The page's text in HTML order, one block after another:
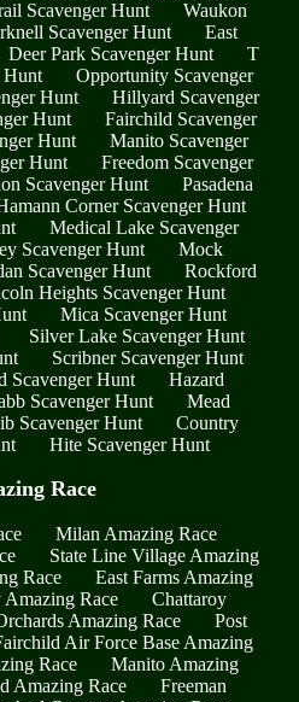
Scavenger Hunt
Waukon
Scavenger Hunt
East
Deer Park Scavenger Hunt
T
Hunt
Opportunity Scavenger
Hunt
Hillyard Scavenger
Hunt
Fairchild Scavenger
Hunt
Manito Scavenger
Hunt
Freedom Scavenger
Scavenger Hunt
Pasadena
Corner Scavenger Hunt
Medical Lake Scavenger
Scavenger Hunt
Mock
Scavenger Hunt
Rockford
Heights Scavenger Hunt
Mica Scavenger Hunt
Silver Lake Scavenger Hunt
Scribner Scavenger Hunt
Scavenger Hunt
Hazard
Scavenger Hunt
Mead
Scavenger Hunt
Country
Hite Scavenger Hunt
Race
Milan Amazing Race
State Line Village Amazing
Race
East Farms Amazing
Race
Chattaroy
Amazing Race
Post
Air Force Base Amazing
Race
Manito Amazing
Amazing Race
Freeman